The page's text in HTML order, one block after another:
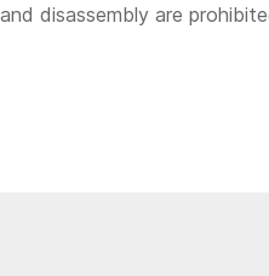
disassembly are